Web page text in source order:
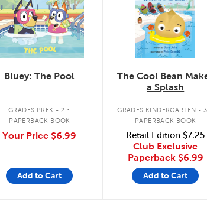
Bluey: The Pool
GRADES PREK - 2 .
PAPERBACK BOOK
Your Price $6.99
Add to Cart
The Cool Bean
a Splash
GRADES KINDERGARTEN - 3
PAPERBACK BOOK
Retail Edition$7.25
Club Exclusive
Paperback $6.99
Add to Cart